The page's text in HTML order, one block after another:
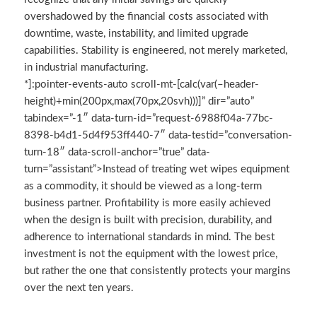
overshadowed by the financial costs associated with
downtime, waste, instability, and limited upgrade
capabilities. Stability is engineered, not merely marketed,
in industrial manufacturing.
*]:pointer-events-auto scroll-mt-[calc(var(–header-
height)+min(200px,max(70px,20svh)))]” dir=”auto”
tabindex=”-1″ data-turn-id=”request-6988f04a-77bc-
8398-b4d1-5d4f953ff440-7″ data-testid=”conversation-
turn-18″ data-scroll-anchor=”true” data-
turn=”assistant”>Instead of treating wet wipes equipment
as a commodity, it should be viewed as a long-term
business partner. Profitability is more easily achieved
when the design is built with precision, durability, and
adherence to international standards in mind. The best
investment is not the equipment with the lowest price,
but rather the one that consistently protects your margins
over the next ten years.